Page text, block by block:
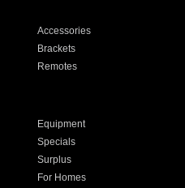
Accessories
Brackets
Remotes
Equipment
Specials
Surplus
For Homes